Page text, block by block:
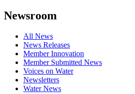
Newsroom
All News
News Releases
Member Innovation
Member Submitted News
Voices on Water
Newsletters
Water News